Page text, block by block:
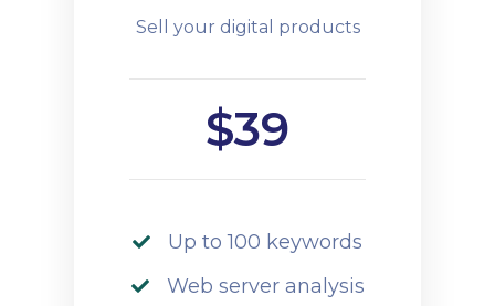
Sell your digital products
$39
Up to 100 keywords
Web server analysis